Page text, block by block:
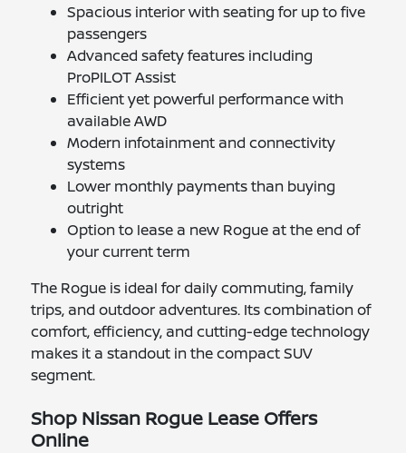
Spacious interior with seating for up to five
passengers
Advanced safety features including
ProPILOT Assist
Efficient yet powerful performance with
available AWD
Modern infotainment and connectivity
systems
Lower monthly payments than buying
outright
Option to lease a new Rogue at the end of
your current term
The Rogue is ideal for daily commuting, family
trips, and outdoor adventures. Its combination of
comfort, efficiency, and cutting-edge technology
makes it a standout in the compact SUV
segment.
Shop Nissan Rogue Lease Offers
Online